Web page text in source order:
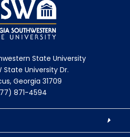
State University
State University Dr.
Georgia 31709
871-4594